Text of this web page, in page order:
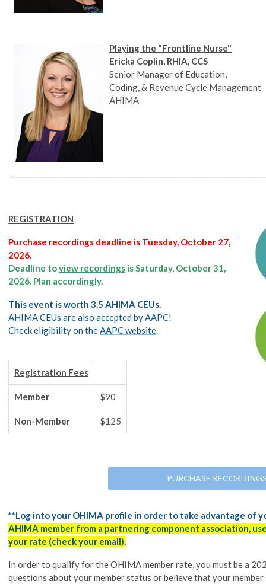
Playing the "Frontline Nurse"
Ericka Coplin, RHIA, CCS
Senior Manager of Education,
Coding, & Revenue Cycle Management
AHIMA
REGISTRATION
Purchase recordings deadline is Tuesday, October 27,
2026.
Deadline toview recordings is Saturday, October 31,
2026. Plan accordingly.
This event is worth 3.5 AHIMA CEUs.
AHIMA CEUs are also accepted by AAPC!
Check eligibility on theAAPC website.
Registration Fees
Member $90
Non-Member $125
PURCHASE
**Log into your OHIMA profile in order to take advantage of
AHIMA member from a partnering component association,
your rate (check your email).
In order to qualify for the OHIMA member rate, you must be a
questions about your member status or believe that your